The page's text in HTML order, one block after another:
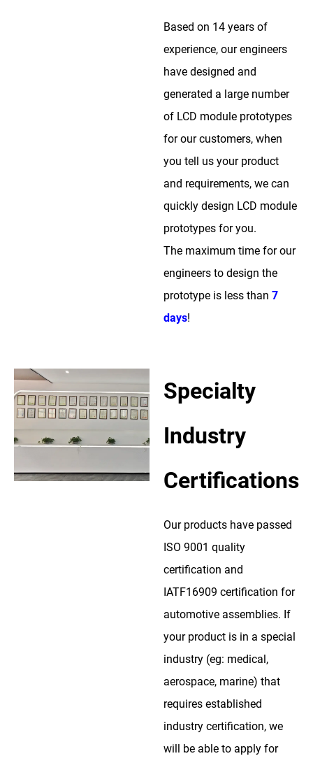
Based on 14 years of
experience, our engineers
have designed and
generated a large number
of LCD module prototypes
for our customers, when
you tell us your product
and requirements, we can
quickly design LCD module
prototypes for you.
The maximum time for our
engineers to design the
prototype is less than 7
days!
Specialty
Industry
Certifications
Our products have passed
ISO 9001 quality
certification and
IATF16909 certification for
automotive assemblies. If
your product is in a special
industry (eg: medical,
aerospace, marine) that
requires established
industry certification, we
will be able to apply for